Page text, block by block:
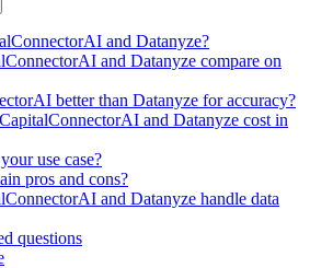
and Datanyze?
and Datanyze compare on
better than Datanyze for accuracy?
and Datanyze cost in
use case?
pros and cons?
and Datanyze handle data
questions